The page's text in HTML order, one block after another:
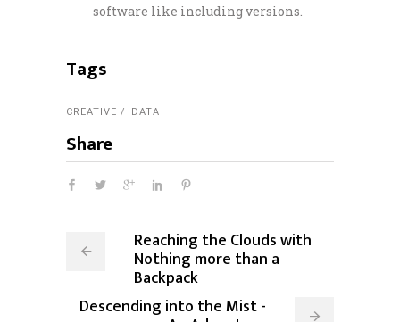
software like including versions.
Tags
CREATIVE DATA
Share
Reaching the Clouds with
Nothing more than a
Backpack
Descending into the Mist -